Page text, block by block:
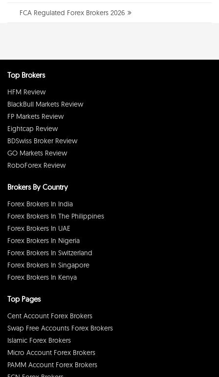
FCA Regulated Forex Brokers 2026
Top Brokers
HFM Review
BlackBull Markets Review
FP Markets Review
Eightcap Review
BDSwiss Broker Review
GO Markets Review
RoboForex Review
Brokers By Country
Forex Brokers In India
Forex Brokers In The Philippines
Forex Brokers In UAE
Forex Brokers In Nigeria
Forex Brokers In Switzerland
Forex Brokers In Singapore
Forex Brokers In Kenya
Top Pages
Cent Account Forex Brokers
Swap Free Accounts Forex Brokers
Islamic Forex Brokers
Micro Account Forex Brokers
PAMM Account Forex Brokers